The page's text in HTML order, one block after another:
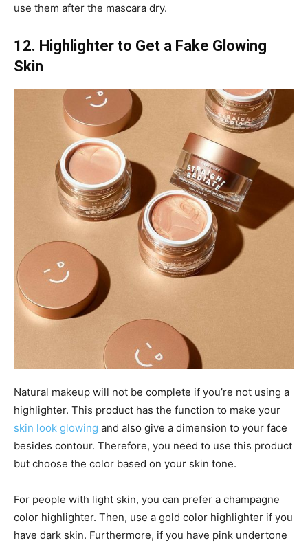
use them after the mascara dry.
12. Highlighter to Get a Fake Glowing
Skin
Natural makeup will not be complete if you’re not using a
highlighter. This product has the function to make your
skin look glowing and also give a dimension to your face
besides contour. Therefore, you need to use this product
but choose the color based on your skin tone.
For people with light skin, you can prefer a champagne
color highlighter. Then, use a gold color highlighter if you
have dark skin. Furthermore, if you have pink undertone